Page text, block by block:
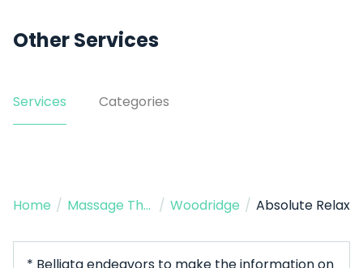
Other Services
Services Categories
Home / Massage Therapist / Woodridge / Absolute Relax